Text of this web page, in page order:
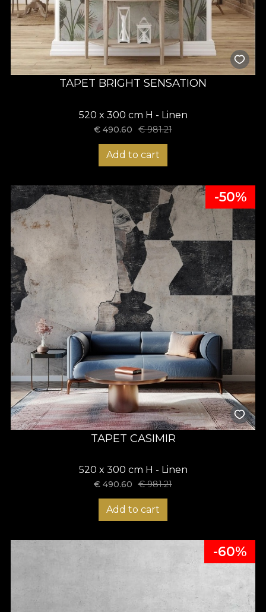
TAPET BRIGHT SENSATION
520 x 300 cm H - Linen
€490.60 €981.21
Add to cart
-50%
TAPET CASIMIR
520 x 300 cm H - Linen
€490.60 €981.21
Add to cart
-60%